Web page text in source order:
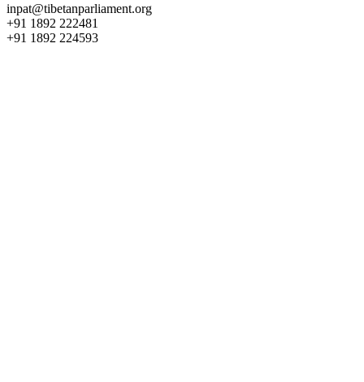
inpat@tibetanparliament.org
+91 1892 222481
+91 1892 224593